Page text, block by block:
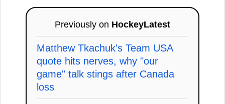
Previously on HockeyLatest
Matthew Tkachuk's Team USA
quote hits nerves, why "our
game" talk stings after Canada
loss